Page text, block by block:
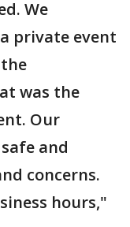
We
private event
was the
Our
and
concerns.
hours,"